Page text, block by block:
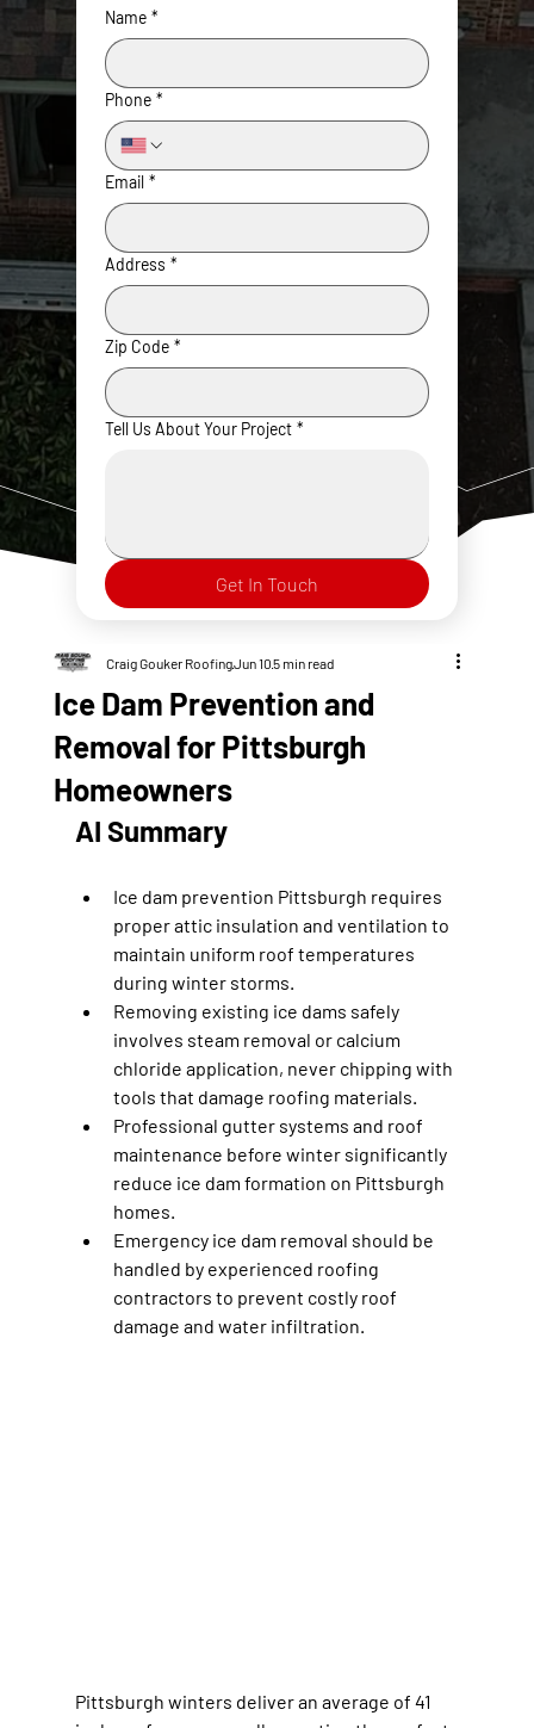
Name *
Phone *
Email *
Address *
Zip Code *
Tell Us About Your Project *
Get In Touch
Ice Dam Prevention and
Removal for Pittsburgh
Homeowners
Craig Gouker RoofingJun 105 min read
AI Summary
Ice dam prevention Pittsburgh requires
proper attic insulation and ventilation to
maintain uniform roof temperatures
during winter storms.
Removing existing ice dams safely
involves steam removal or calcium
chloride application, never chipping with
tools that damage roofing materials.
Professional gutter systems and roof
maintenance before winter significantly
reduce ice dam formation on Pittsburgh
homes.
Emergency ice dam removal should be
handled by experienced roofing
contractors to prevent costly roof
damage and water infiltration.
Pittsburgh winters deliver an average of 41